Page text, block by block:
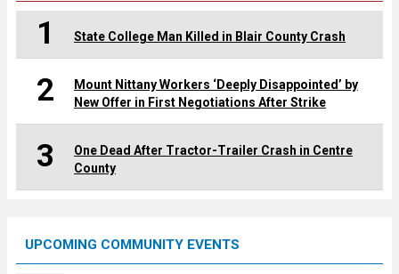
1 State College Man Killed in Blair County Crash
2
Mount Nittany Workers ‘Deeply Disappointed’ by
New Offer in First Negotiations After Strike
3
One Dead After Tractor-Trailer Crash in Centre
County
UPCOMING COMMUNITY EVENTS